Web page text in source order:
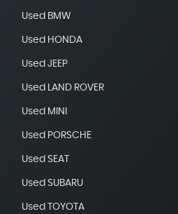
Used BMW
Used HONDA
Used JEEP
Used LAND ROVER
Used MINI
Used PORSCHE
Used SEAT
Used SUBARU
Used TOYOTA